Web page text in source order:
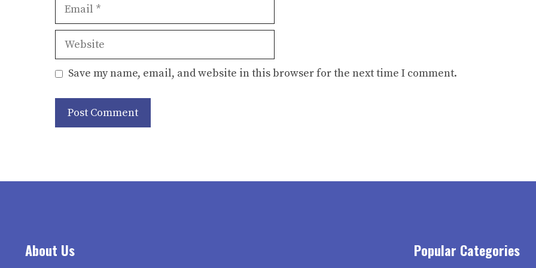
Website
Save my name, email, and website in this browser for the next time I comment.
About Us Popular Categories